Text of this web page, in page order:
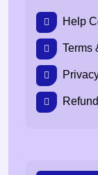
Help
Terms